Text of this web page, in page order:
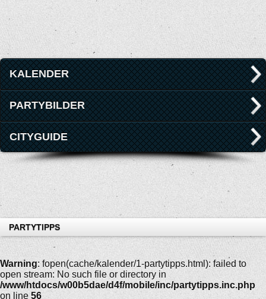
KALENDER
PARTYBILDER
CITYGUIDE
PARTYTIPPS
Warning: fopen(cache/kalender/1-partytipps.html): failed to
open stream: No such file or directory in
/www/htdocs/w00b5dae/d4f/mobile/inc/partytipps.inc.php
on line 56